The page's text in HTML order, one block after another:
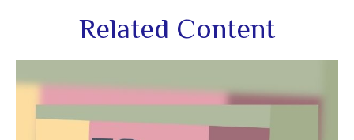
Related Content